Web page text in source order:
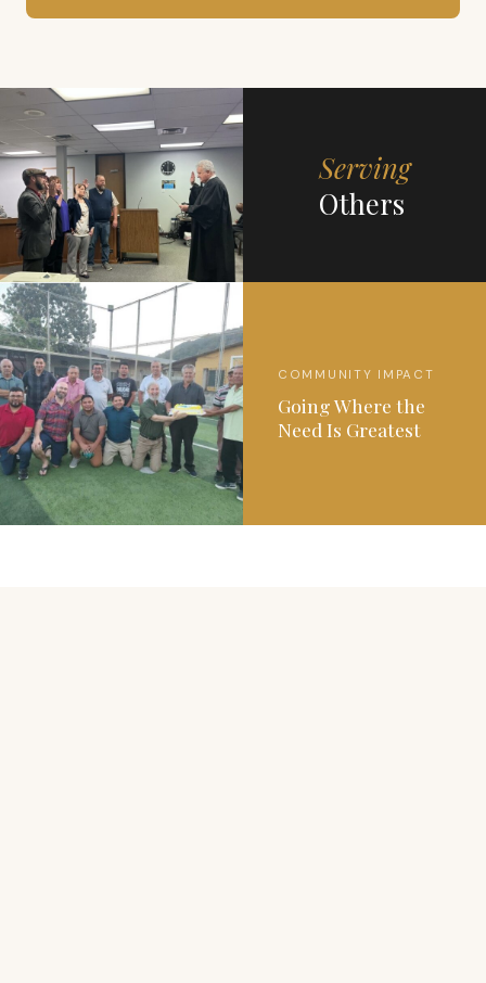
Serving
Others
COMMUNITY IMPACT
Going Where the
Need Is Greatest